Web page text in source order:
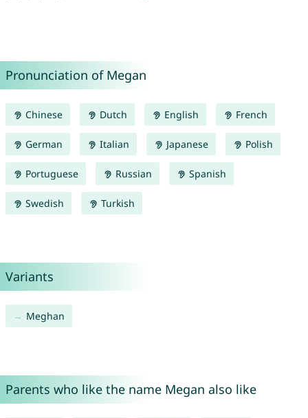
Pronunciation of Megan
Chinese Dutch English French
German Italian Japanese Polish
Portuguese Russian Spanish
Swedish Turkish
Variants
Meghan
Parents who like the name Megan also like